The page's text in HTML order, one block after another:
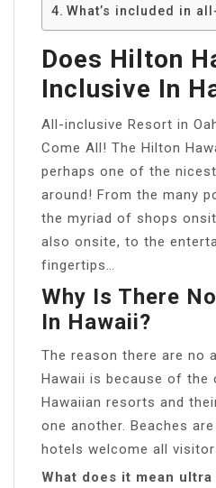
What’s included in
Does Hilton
Inclusive In
All-inclusive Resort in
Come All! The Hilton
perhaps one of the
around! From the many
the myriad of shops
also onsite, to the
fingertips…
Why Is There
In Hawaii?
The reason there are no
Hawaii is because of the
Hawaiian resorts and
one another. Beaches
hotels welcome all
What does it mean